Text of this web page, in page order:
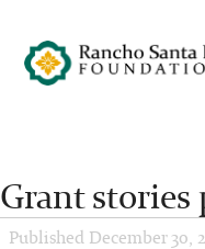
Grant stories
Published December 30,